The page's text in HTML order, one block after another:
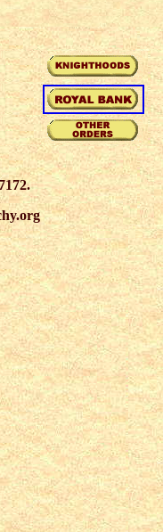
46 47 48 49 50 51 52 53 54